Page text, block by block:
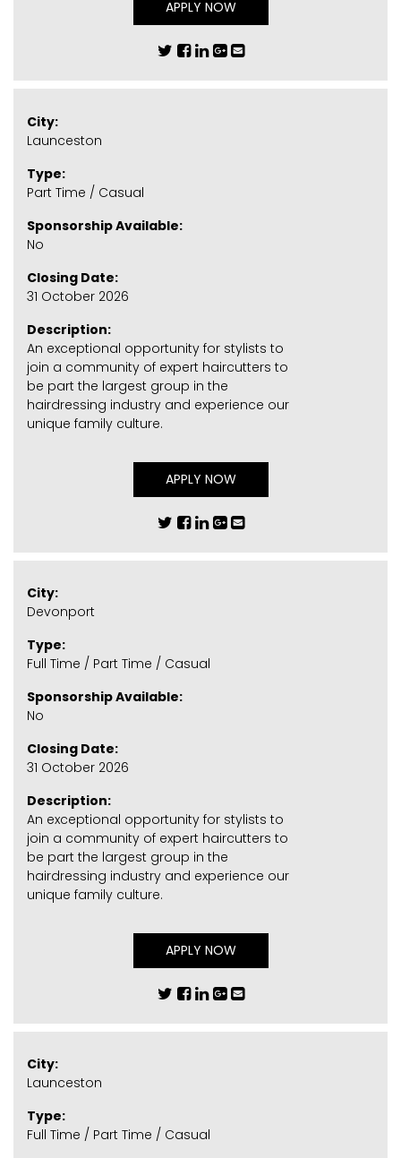
APPLY NOW
City:
Launceston
Type:
Part Time / Casual
Sponsorship Available:
No
Closing Date:
31 October 2026
Description:
An exceptional opportunity for stylists to
join a community of expert haircutters to
be part the largest group in the
hairdressing industry and experience our
unique family culture.
APPLY NOW
City:
Devonport
Type:
Full Time / Part Time / Casual
Sponsorship Available:
No
Closing Date:
31 October 2026
Description:
An exceptional opportunity for stylists to
join a community of expert haircutters to
be part the largest group in the
hairdressing industry and experience our
unique family culture.
APPLY NOW
City:
Launceston
Type:
Full Time / Part Time / Casual